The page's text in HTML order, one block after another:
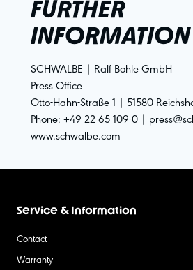
FURTHER
INFORMATION
SCHWALBE | Ralf Bohle GmbH
Press Office
Otto-Hahn-Straße 1 | 51580
Phone: +49 22 65 109-0 |
www.schwalbe.com
Service & Information
Contact
Warranty